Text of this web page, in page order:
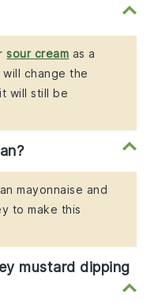
sour cream as a
change the
will still be
mayonnaise and
to make this
mustard dipping